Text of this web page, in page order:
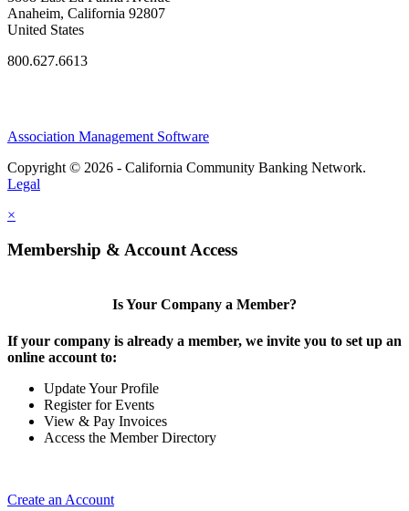
Anaheim, California 92807
United States
800.627.6613
Association Management Software
Copyright © 2026 - California Community Banking Network.
Legal
×
Membership & Account Access
Is Your Company a Member?
If your company is already a member, we invite you to set up an
online account to:
Update Your Profile
Register for Events
View & Pay Invoices
Access the Member Directory
Create an Account